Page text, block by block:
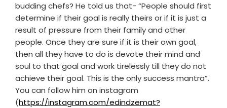
budding chefs? He told us that- “People should first
determine if their goal is really theirs or if it is just a
result of pressure from their family and other
people. Once they are sure if it is their own goal,
then all they have to do is devote their mind and
soul to that goal and work tirelessly till they do not
achieve their goal. This is the only success mantra”.
You can follow him on instagram
(https://instagram.com/edindzemat?